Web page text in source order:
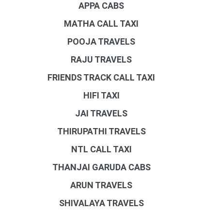
APPA CABS
MATHA CALL TAXI
POOJA TRAVELS
RAJU TRAVELS
FRIENDS TRACK CALL TAXI
HIFI TAXI
JAI TRAVELS
THIRUPATHI TRAVELS
NTL CALL TAXI
THANJAI GARUDA CABS
ARUN TRAVELS
SHIVALAYA TRAVELS